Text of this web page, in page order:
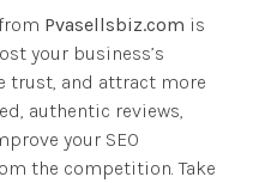
Pvasellsbiz.com is
your business’s
trust, and attract more
authentic reviews,
your SEO
the competition. Take